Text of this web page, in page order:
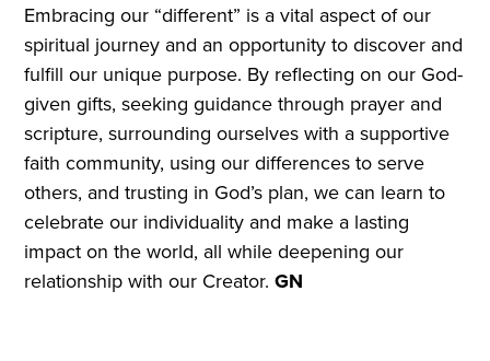
Embracing our “different” is a vital aspect of our
spiritual journey and an opportunity to discover and
fulfill our unique purpose. By reflecting on our God-
given gifts, seeking guidance through prayer and
scripture, surrounding ourselves with a supportive
faith community, using our differences to serve
others, and trusting in God’s plan, we can learn to
celebrate our individuality and make a lasting
impact on the world, all while deepening our
relationship with our Creator.GN